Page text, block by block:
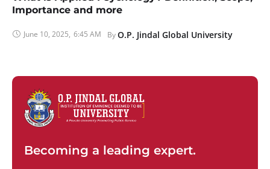
Importance and more
June 10, 2025, 6:45 AM By O.P. Jindal Global University
Becoming a leading expert.